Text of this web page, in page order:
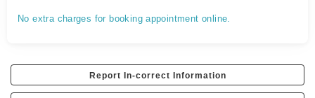
No extra charges for booking appointment online.
Report In-correct Information